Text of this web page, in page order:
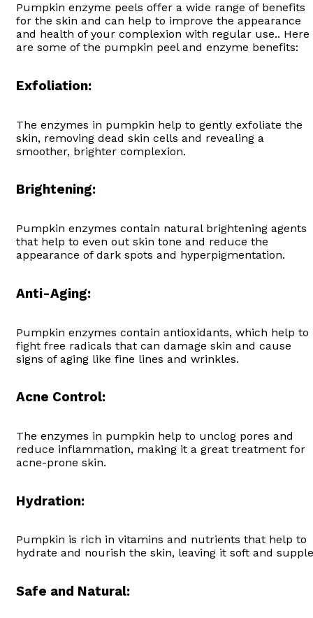
Pumpkin enzyme peels offer a wide range of benefits
for the skin and can help to improve the appearance
and health of your complexion with regular use.. Here
are some of the pumpkin peel and enzyme benefits:
Exfoliation:
The enzymes in pumpkin help to gently exfoliate the
skin, removing dead skin cells and revealing a
smoother, brighter complexion.
Brightening:
Pumpkin enzymes contain natural brightening agents
that help to even out skin tone and reduce the
appearance of dark spots and hyperpigmentation.
Anti-Aging:
Pumpkin enzymes contain antioxidants, which help to
fight free radicals that can damage skin and cause
signs of aging like fine lines and wrinkles.
Acne Control:
The enzymes in pumpkin help to unclog pores and
reduce inflammation, making it a great treatment for
acne-prone skin.
Hydration:
Pumpkin is rich in vitamins and nutrients that help to
hydrate and nourish the skin, leaving it soft and
Safe and Natural: